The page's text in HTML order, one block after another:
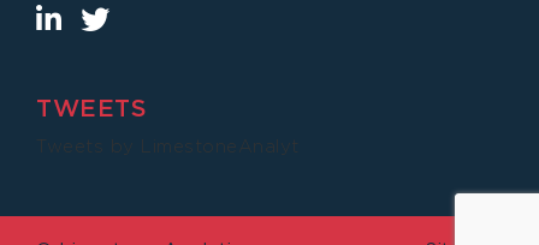
TWEETS
Tweets by LimestoneAnalyt